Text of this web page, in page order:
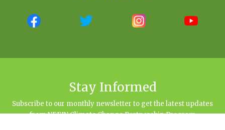
Stay Informed
Subscribe to our monthly newsletter to get the latest updates
from NEFIN Climate Change Partnership Program